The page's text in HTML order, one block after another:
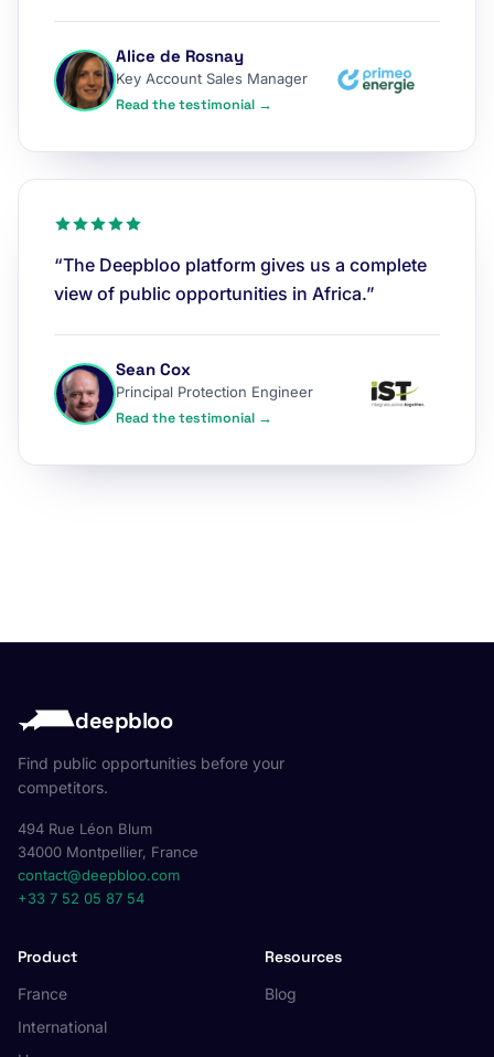
Alice de Rosnay
Key Account Sales Manager
Read the testimonial →
“The Deepbloo platform gives us a complete
view of public opportunities in Africa.”
Sean Cox
Principal Protection Engineer
Read the testimonial →
deepbloo
Find public opportunities before your
competitors.
494 Rue Léon Blum
34000 Montpellier, France
contact@deepbloo.com
+33 7 52 05 87 54
Product
France
International
Resources
Blog